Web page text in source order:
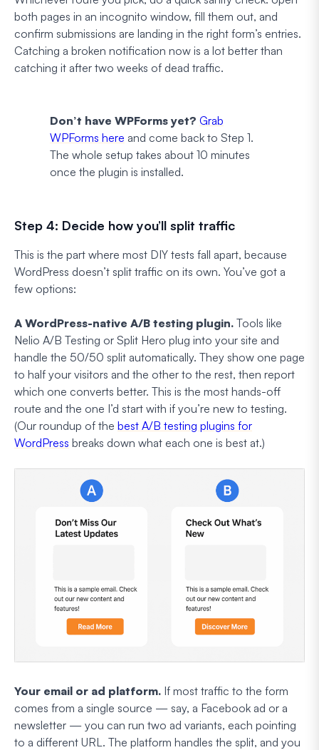
both pages in an incognito window, fill them out, and
confirm submissions are landing in the right form’s entries.
Catching a broken notification now is a lot better than
catching it after two weeks of dead traffic.
Don’t have WPForms yet? Grab
WPForms here and come back to Step 1.
The whole setup takes about 10 minutes
once the plugin is installed.
Step 4: Decide how you’ll split traffic
This is the part where most DIY tests fall apart, because
WordPress doesn’t split traffic on its own. You’ve got a
few options:
A WordPress-native A/B testing plugin. Tools like
Nelio A/B Testing or Split Hero plug into your site and
handle the 50/50 split automatically. They show one page
to half your visitors and the other to the rest, then report
which one converts better. This is the most hands-off
route and the one I’d start with if you’re new to testing.
(Our roundup of the best A/B testing plugins for
WordPress breaks down what each one is best at.)
Your email or ad platform. If most traffic to the form
comes from a single source — say, a Facebook ad or a
newsletter — you can run two ad variants, each pointing
to a different URL. The platform handles the split, and you